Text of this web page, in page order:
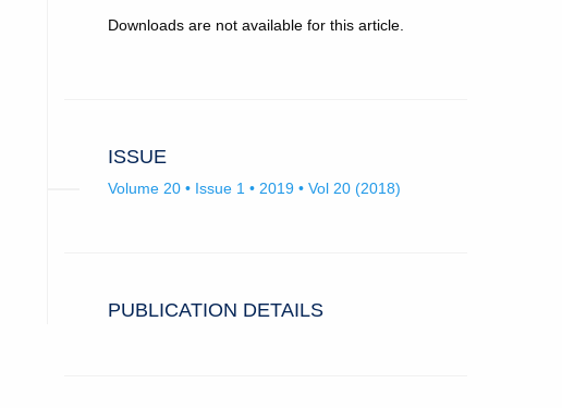
Downloads are not available for this article.
ISSUE
Volume 20 • Issue 1 • 2019 • Vol 20 (2018)
PUBLICATION DETAILS